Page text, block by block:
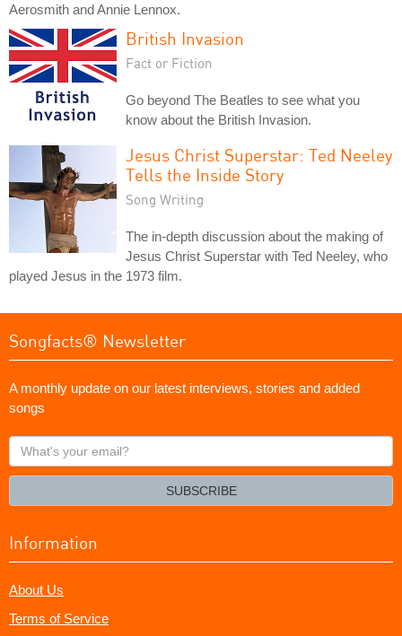
Aerosmith and Annie Lennox.
British Invasion
Fact or Fiction
Go beyond The Beatles to see what you
know about the British Invasion.
Jesus Christ Superstar: Ted Neeley
Tells the Inside Story
Song Writing
The in-depth discussion about the making of
Jesus Christ Superstar with Ted Neeley, who
played Jesus in the 1973 film.
Songfacts® Newsletter
A monthly update on our latest interviews, stories and added
songs
What's
your
SUBSCRIBE
Information
About Us
Terms of Service